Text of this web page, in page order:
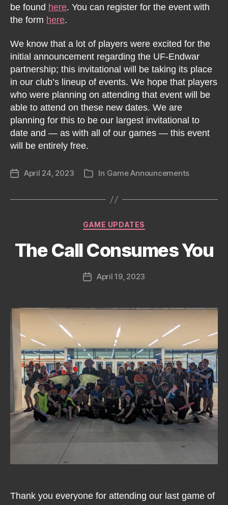
be found here. You can register for the event with
the form here.
We know that a lot of players were excited for the
initial announcement regarding the UF-Endwar
partnership; this invitational will be taking its place
in our club’s lineup of events. We hope that players
who were planning on attending that event will be
able to attend on these new dates. We are
planning for this to be our largest invitational to
date and — as with all of our games — this event
will be entirely free.
PostApril 24, 2023 Categories
In Game Announcements
Categories
GAME UPDATES
The Call Consumes You
PostApril 19, 2023
Thank you everyone for attending our last game of